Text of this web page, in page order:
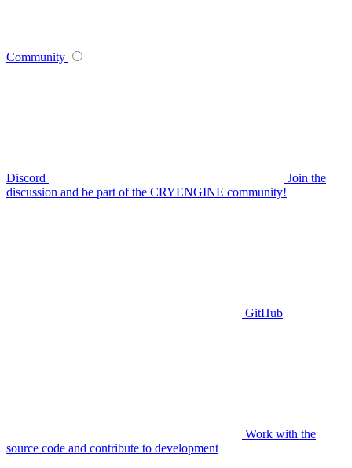
Community
Discord
Join the
discussion and be part of the CRYENGINE community!
GitHub
Work with the
source code and contribute to development